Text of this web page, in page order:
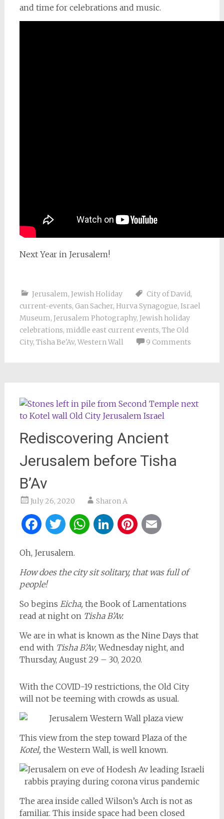
and time for celebrations and music.
Next Year in Jerusalem!
Jerusalem, Jewish Holiday City of David,
current-events, Gan Sacher, Hurva Synagogue, Israel
Museum, Jerusalem Photography, Jewish holiday
celebrations, middle east current events, The Old
City, Tisha Be'Av, Western Wall 9 Comments
Rediscovering Ancient
Jerusalem before Tisha
B’Av
July 26, 2020 Sharon A
Facebook
Twitter
WhatsApp
LinkedIn
Pinterest
Oh, Jerusalem.
How does the city sit solitary, that was full of
people!
So begins Eicha, the Book of Lamentations
read at night on Tisha B’Av.
We are in what is known as the Nine Days that
end with Tisha B’Av, Wednesday night, and
Thursday, August 29 – 30, 2020.
With the COVID-19 restrictions, the Old City
will not be teeming with crowds as usual.
This view from the step toward Plaza of the
Kotel, the Western Wall, is well known.
The area inside called Wilson’s Arch is not as
familiar. This inside space had been closed